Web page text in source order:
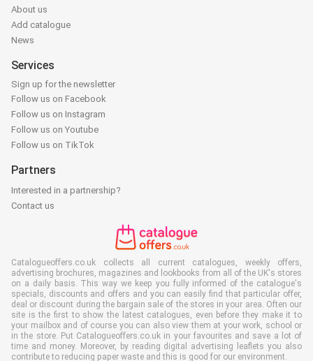
About us
Add catalogue
News
Services
Sign up for the newsletter
Follow us on Facebook
Follow us on Instagram
Follow us on Youtube
Follow us on TikTok
Partners
Interested in a partnership?
Contact us
Catalogueoffers.co.uk collects all current catalogues, weekly offers,
advertising brochures, magazines and lookbooks from all of the UK's stores
on a daily basis. This way we keep you fully informed of the catalogue's
specials, discounts and offers and you can easily find that particular offer,
deal or discount during the bargain sale of the stores in your area. Often our
site is the first to show the latest catalogues, even before they make it to
your mailbox and of course you can also view them at your work, school or
in the store. Put Catalogueoffers.co.uk in your favourites and save a lot of
time and money. Moreover, by reading digital advertising leaflets you also
contribute to reducing paper waste and this is good for our environment.